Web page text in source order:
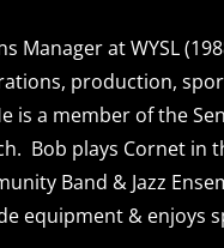
Manager at WYSL
production,
is a member of the
Bob plays Cornet in
Band & Jazz
equipment & enjoys